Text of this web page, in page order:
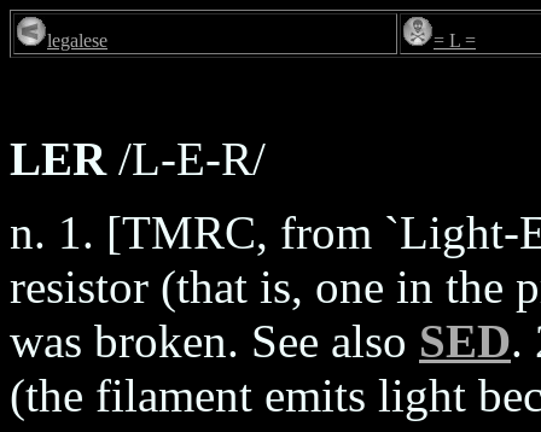
legalese = L =
LER/L-E-R/
n. 1. [TMRC, from `Light-
resistor (that is, one in the
was broken. See also SED.
(the filament emits light